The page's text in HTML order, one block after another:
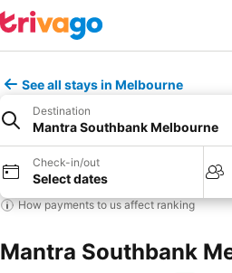
See all stays in Melbourne
Destination
Mantra Southbank Melbourne
Check-in/out
Select dates
How payments to us affect ranking
Mantra Southbank